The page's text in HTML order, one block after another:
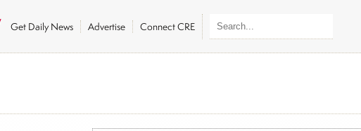
Get Daily News Advertise Connect CRE